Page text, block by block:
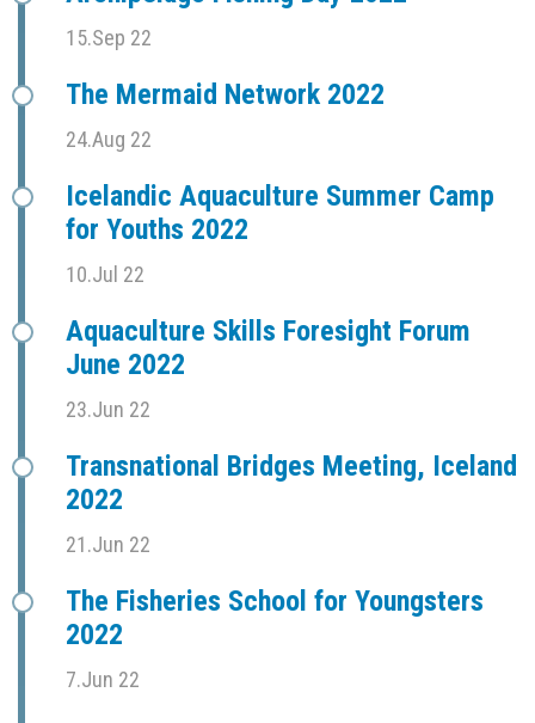
15.Sep 22
The Mermaid Network 2022
24.Aug 22
Icelandic Aquaculture Summer Camp
for Youths 2022
10.Jul 22
Aquaculture Skills Foresight Forum
June 2022
23.Jun 22
Transnational Bridges Meeting, Iceland
2022
21.Jun 22
The Fisheries School for Youngsters
2022
7.Jun 22